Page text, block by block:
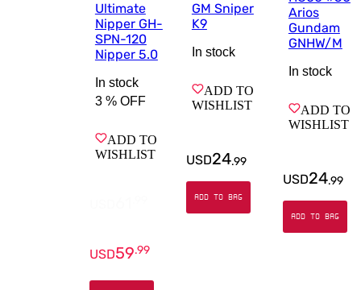
Ultimate
Nipper GH-
SPN-120
Nipper 5.0
In stock
3 % OFF
ADD TO
WISHLIST
USD59.99
GM Sniper
K9
In stock
ADD TO
WISHLIST
USD24.99
ADD TO BAG
Arios
Gundam
GNHW/M
In stock
ADD TO
WISHLIST
USD24.99
ADD TO BAG